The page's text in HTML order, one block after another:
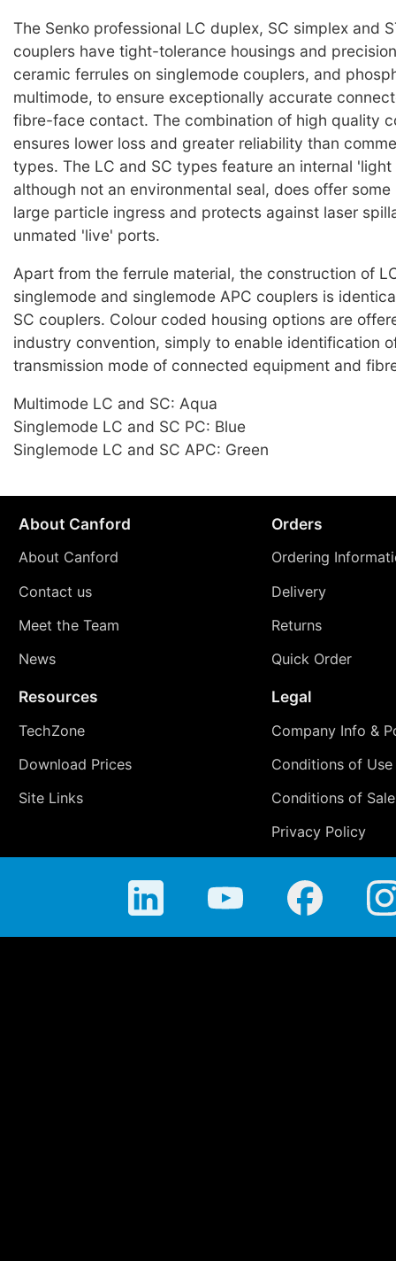
The Senko professional LC duplex, SC simplex and
couplers have tight-tolerance housings and
ceramic ferrules on singlemode couplers, and
multimode, to ensure exceptionally accurate
fibre-face contact. The combination of high quality
ensures lower loss and greater reliability than
types. The LC and SC types feature an internal
although not an environmental seal, does offer
large particle ingress and protects against laser
unmated 'live' ports.
Apart from the ferrule material, the construction of
singlemode and singlemode APC couplers is
SC couplers. Colour coded housing options are
industry convention, simply to enable identification
transmission mode of connected equipment and
Multimode LC and SC: Aqua
Singlemode LC and SC PC: Blue
Singlemode LC and SC APC: Green
About Canford
About Canford
Contact us
Meet the Team
News
Orders
Ordering
Delivery
Returns
Quick Order
Resources
TechZone
Download Prices
Site Links
Legal
Company Info &
Conditions of Use
Conditions of Sale
Privacy Policy